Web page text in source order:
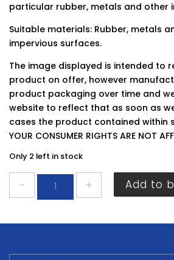
particular rubber, metals and other
Suitable materials: Rubber, metals
impervious surfaces.
The image displayed is intended to
product on offer, however
product packaging over time and
website to reflect that as soon as
cases the product contained within
YOUR CONSUMER RIGHTS ARE NOT
Only 2 left in stock
Cleaner
Add to